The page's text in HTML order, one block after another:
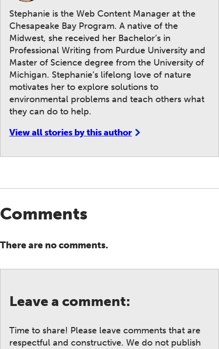
Stephanie is the Web Content Manager at the
Chesapeake Bay Program. A native of the
Midwest, she received her Bachelor’s in
Professional Writing from Purdue University and
Master of Science degree from the University of
Michigan. Stephanie’s lifelong love of nature
motivates her to explore solutions to
environmental problems and teach others what
they can do to help.
View all stories by this author
Comments
There are no comments.
Leave a comment:
Time to share! Please leave comments that are
respectful and constructive. We do not publish